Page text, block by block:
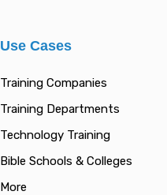
Use Cases
Training Companies
Training Departments
Technology Training
Bible Schools & Colleges
More